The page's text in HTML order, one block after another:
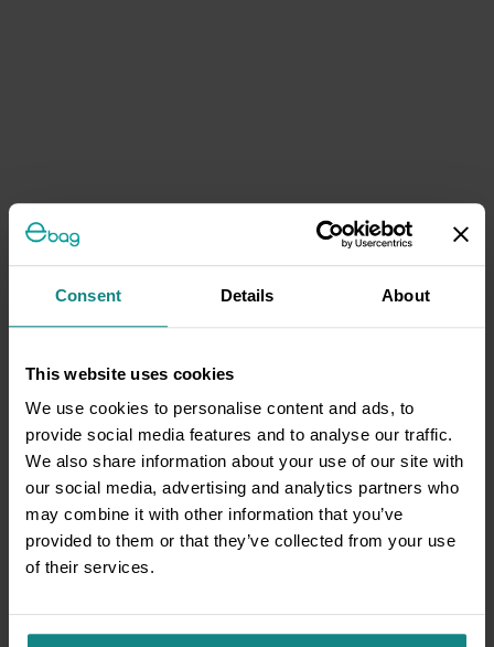
Consent Details About
This website uses cookies
We use cookies to personalise content and ads, to
provide social media features and to analyse our traffic.
We also share information about your use of our site with
our social media, advertising and analytics partners who
may combine it with other information that you’ve
provided to them or that they’ve collected from your use
of their services.